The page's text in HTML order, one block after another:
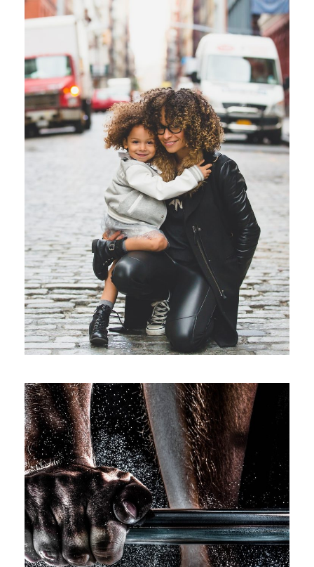
Family Law Advisory
Free Training For Senior